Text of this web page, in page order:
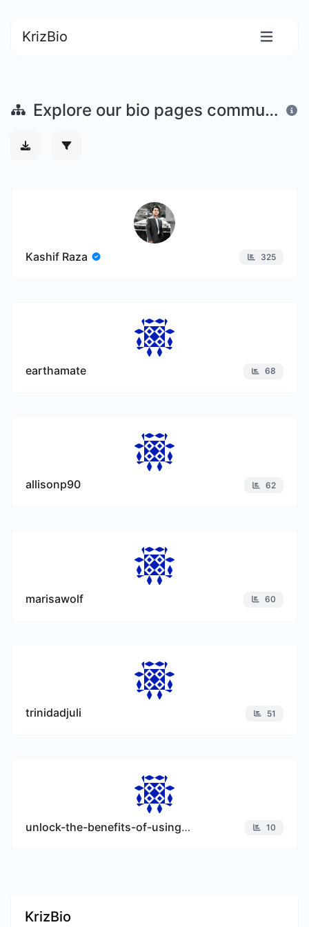
KrizBio
Explore our bio pages community
Kashif Raza 325
earthamate 68
allisonp90 62
marisawolf 60
trinidadjuli 51
unlock-the-benefits-of-using-invoice-templates-for-your-business 10
KrizBio